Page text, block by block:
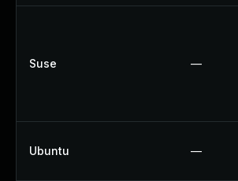
Suse —
Ubuntu —